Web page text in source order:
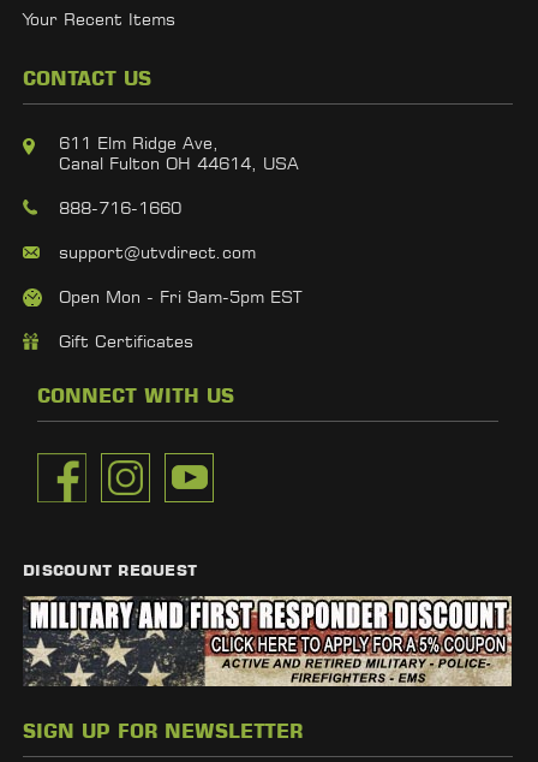
Your Recent Items
CONTACT US
611 Elm Ridge Ave,
Canal Fulton OH 44614, USA
888-716-1660
support@utvdirect.com
Open Mon - Fri 9am-5pm EST
Gift Certificates
CONNECT WITH US
DISCOUNT REQUEST
SIGN UP FOR NEWSLETTER